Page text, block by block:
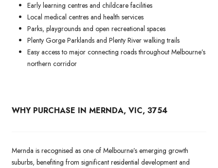
Early learning centres and childcare facilities
Local medical centres and health services
Parks, playgrounds and open recreational spaces
Plenty Gorge Parklands and Plenty River walking trails
Easy access to major connecting roads throughout Melbourne’s
northern corridor
WHY PURCHASE IN MERNDA, VIC, 3754
Mernda is recognised as one of Melbourne’s emerging growth
suburbs, benefiting from significant residential development and